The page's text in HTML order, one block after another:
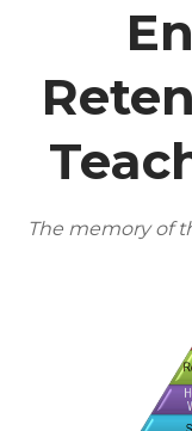
The memory of